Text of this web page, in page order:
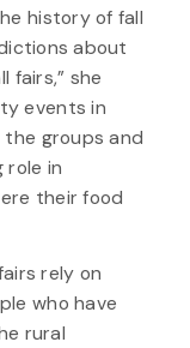
history of fall
about
fairs,” she
events in
groups and
role in
their food
rely on
who have
rural